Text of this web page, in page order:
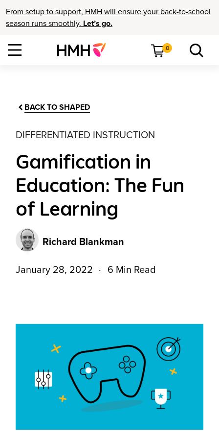
From setup to support, HMH will ensure your back-to-school
season runs smoothly. Let’s go.
0
BACK TO SHAPED
DIFFERENTIATED INSTRUCTION
Gamification in
Education: The Fun
of Learning
Richard Blankman
January 28, 2022 6 Min Read